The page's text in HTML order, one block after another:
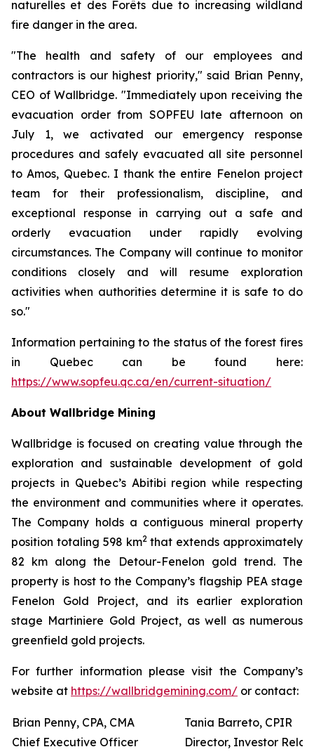
naturelles et des Forêts due to increasing wildland
fire danger in the area.
"The health and safety of our employees and
contractors is our highest priority," said Brian Penny,
CEO of Wallbridge. "Immediately upon receiving the
evacuation order from SOPFEU late afternoon on
July 1, we activated our emergency response
procedures and safely evacuated all site personnel
to Amos, Quebec. I thank the entire Fenelon project
team for their professionalism, discipline, and
exceptional response in carrying out a safe and
orderly evacuation under rapidly evolving
circumstances. The Company will continue to monitor
conditions closely and will resume exploration
activities when authorities determine it is safe to do
so."
Information pertaining to the status of the forest fires
in Quebec can be found here:
https://www.sopfeu.qc.ca/en/current-situation/
About Wallbridge Mining
Wallbridge is focused on creating value through the
exploration and sustainable development of gold
projects in Quebec’s Abitibi region while respecting
the environment and communities where it operates.
The Company holds a contiguous mineral property
position totaling 598 km2that extends approximately
82 km along the Detour-Fenelon gold trend. The
property is host to the Company’s flagship PEA stage
Fenelon Gold Project, and its earlier exploration
stage Martiniere Gold Project, as well as numerous
greenfield gold projects.
For further information please visit the Company’s
website at https://wallbridgemining.com/ or contact:
Brian Penny, CPA, CMA
Chief Executive Officer
Tania Barreto, CPIR
Director, Investor